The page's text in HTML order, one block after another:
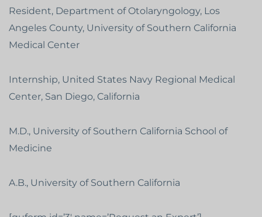
Resident, Department of Otolaryngology, Los
Angeles County, University of Southern California
Medical Center
Internship, United States Navy Regional Medical
Center, San Diego, California
M.D., University of Southern California School of
Medicine
A.B., University of Southern California